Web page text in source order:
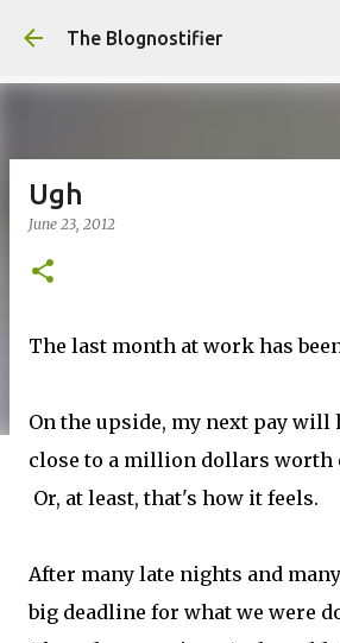
Skip to main
The Blognostifier
Ugh
June 23, 2012
The last month at work has
On the upside, my next pay will
close to a million dollars worth
Or, at least, that's how it feels.
After many late nights and
big deadline for what we were